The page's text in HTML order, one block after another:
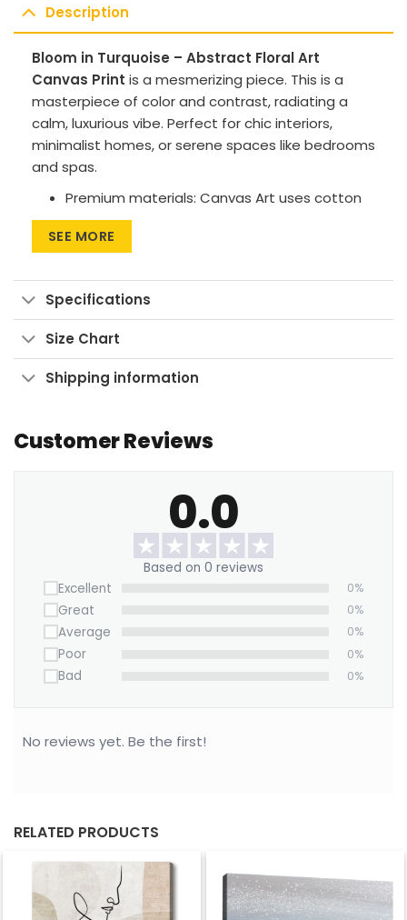
Description
Bloom in Turquoise – Abstract Floral Art
Canvas Print is a mesmerizing piece. This is a
masterpiece of color and contrast, radiating a
calm, luxurious vibe. Perfect for chic interiors,
minimalist homes, or serene spaces like bedrooms
and spas.
Premium materials: Canvas Art uses cotton
canvas on wood frames, while Large Wall Art
features polyester canvas with aluminum
Printing method: High-res UV pigment
printing for vibrant, fade-resistant colors.
Versatile sizes: Available in sizes from 24″x30″
to 90″x60″, with aspect ratios ranging from 1:1
up to 3:2.
Canvas with a clean look, Framed Canvas for
Want to save on home decor?
We offer a Large Wall Art Frame as a one-time
purchase. Simply swap out the canvas with our
“ART REPLACEMENT ONLY” prints to refresh your
space without buying a new frame.
Purchase now!
SEE MORE
Specifications
Size Chart
Shipping information
Customer Reviews
0.0
Based on 0 reviews
Excellent
0%
Great 0%
Average 0%
Poor 0%
Bad 0%
No reviews yet. Be the first!
RELATED PRODUCTS